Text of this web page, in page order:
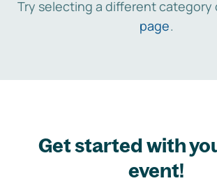
Try selecting a different category
page.
Get started with
event!